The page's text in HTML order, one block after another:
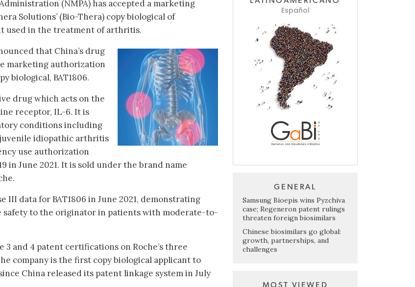
(NMPA) has accepted a marketing
Solutions’ (Bio-Thera) copy biological of
used in the treatment of arthritis.
that China’s drug
marketing authorization
biological, BAT1806.
drug which acts on the
receptor, IL-6. It is
conditions including
idiopathic arthritis
use authorization
in June 2021. It is sold under the brand name
III data for BAT1806 in June 2021, demonstrating
safety to the originator in patients with moderate-to-
3 and 4 patent certifications on Roche’s three
company is the first copy biological applicant to
China released its patent linkage system in July
Español
GENERAL
Samsung Bioepis wins Pyzchiva
case; Regeneron patent rulings
threaten foreign biosimilars
Chinese biosimilars go global:
growth, partnerships, and
challenges
MOST VIEWED